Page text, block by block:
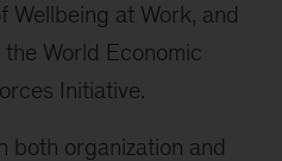
Wellbeing at Work, and
World Economic
Initiative.
both organization and